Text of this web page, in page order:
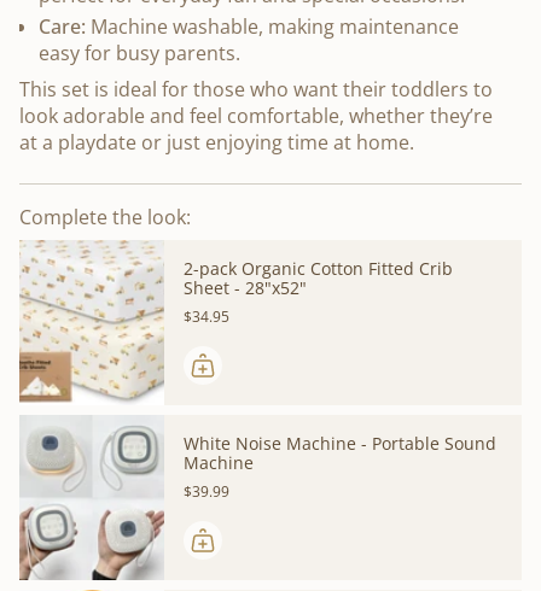
Care: Machine washable, making maintenance
easy for busy parents.
This set is ideal for those who want their toddlers to
look adorable and feel comfortable, whether they’re
at a playdate or just enjoying time at home.
Complete the look:
2-pack Organic Cotton Fitted Crib
Sheet - 28"x52"
$34.95
White Noise Machine - Portable Sound
Machine
$39.99